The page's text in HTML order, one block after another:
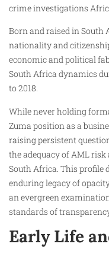
crime investigations
Born and raised in South
nationality and
economic and political
South Africa dynamics
to 2018.
While never holding
Zuma position as a
raising persistent
the adequacy of AML
South Africa. This profile
enduring legacy of
an evergreen
standards of
Early Life